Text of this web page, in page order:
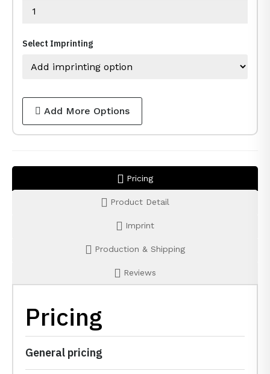
Select Imprinting
Add More Options
Pricing
Product Detail
Imprint
Production & Shipping
Reviews
Pricing
General pricing